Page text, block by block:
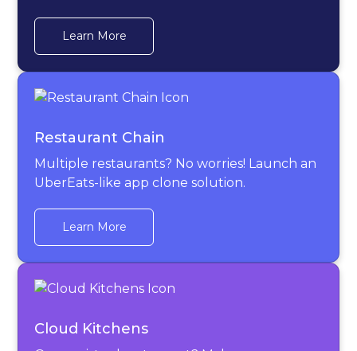
Learn More
Restaurant Chain
Multiple restaurants? No worries! Launch an
UberEats-like app clone solution.
Learn More
Cloud Kitchens